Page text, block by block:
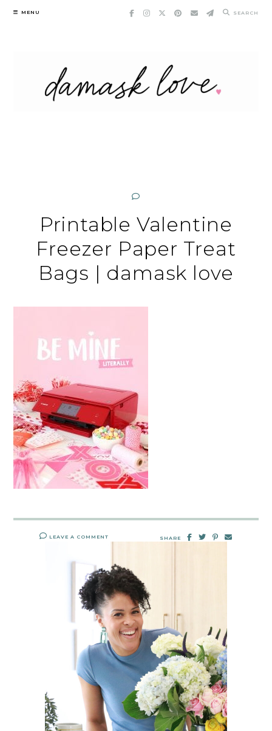
Skip
MENU SEARCH
Printable Valentine
Freezer Paper Treat
Bags | damask love
LEAVE A COMMENT SHARE